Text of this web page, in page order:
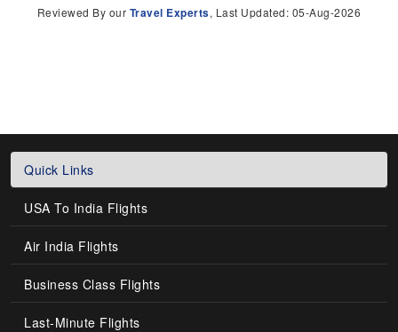
Reviewed By our Travel Experts, Last Updated: 05-Aug-2026
Quick Links
USA To India Flights
Air India Flights
Business Class Flights
Last-Minute Flights